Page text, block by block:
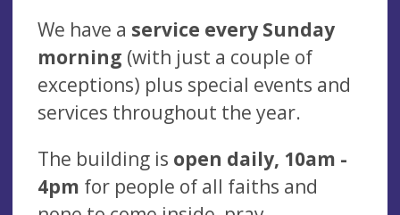
We have a service every Sunday
morning (with just a couple of
exceptions) plus special events and
services throughout the year.
The building is open daily, 10am -
4pm for people of all faiths and